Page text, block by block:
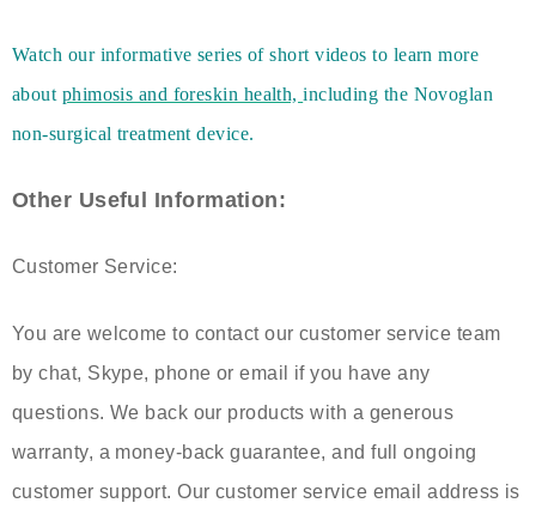
Watch our informative series of short videos to learn more
about phimosis and foreskin health,including the Novoglan
non-surgical treatment device.
Other Useful Information:
Customer Service:
You are welcome to contact our customer service team
by chat, Skype, phone or email if you have any
questions. We back our products with a generous
warranty, a money-back guarantee, and full ongoing
customer support. Our customer service email address is